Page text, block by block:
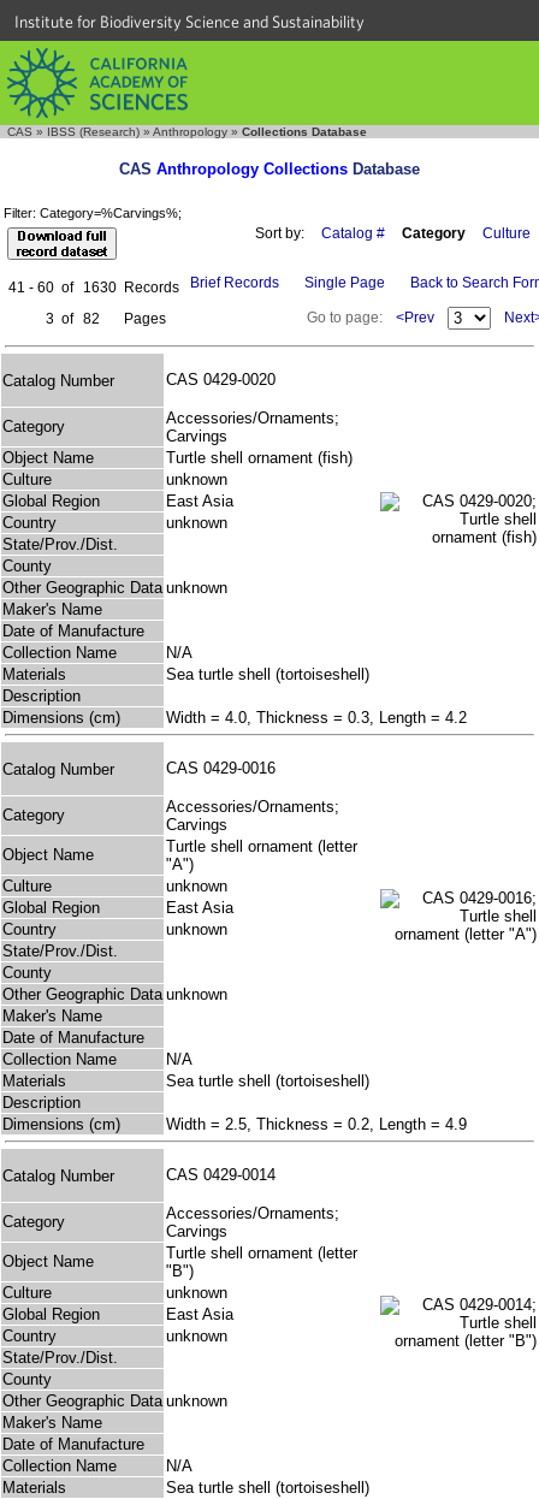
Institute for Biodiversity Science and Sustainability
CAS » IBSS (Research) » Anthropology » Collections Database
CAS Anthropology Collections Database
Filter: Category=%Carvings%;
Sort by: Catalog # Category Culture
41 - 60 of 1630 Records
3 of 82 Pages
Brief Records Single Page Back to Search
Go to page: <Prev
Catalog Number CAS 0429-0020
Category
Accessories/Ornaments;
Carvings
Object Name
Turtle shell ornament (fish)
Culture
unknown
Global Region
East Asia
Country
unknown
State/Prov./Dist.
County
Other Geographic Data unknown
Maker's Name
Date of Manufacture
Collection Name
N/A
Materials
Sea turtle shell (tortoiseshell)
Description
Dimensions (cm)
Width = 4.0, Thickness = 0.3, Length = 4.2
Catalog Number CAS 0429-0016
Category
Accessories/Ornaments;
Carvings
Object Name
Turtle shell ornament (letter
"A")
Culture
unknown
Global Region
East Asia
Country
unknown
State/Prov./Dist.
County
Other Geographic Data unknown
Maker's Name
Date of Manufacture
Collection Name
N/A
Materials
Sea turtle shell (tortoiseshell)
Description
Dimensions (cm)
Width = 2.5, Thickness = 0.2, Length = 4.9
Catalog Number CAS 0429-0014
Category
Accessories/Ornaments;
Carvings
Object Name
Turtle shell ornament (letter
"B")
Culture
unknown
Global Region
East Asia
Country
unknown
State/Prov./Dist.
County
Other Geographic Data unknown
Maker's Name
Date of Manufacture
Collection Name
N/A
Materials
Sea turtle shell (tortoiseshell)